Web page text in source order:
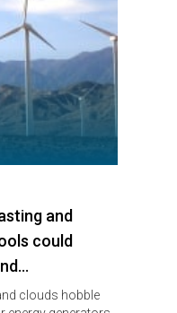
and
could
clouds hobble